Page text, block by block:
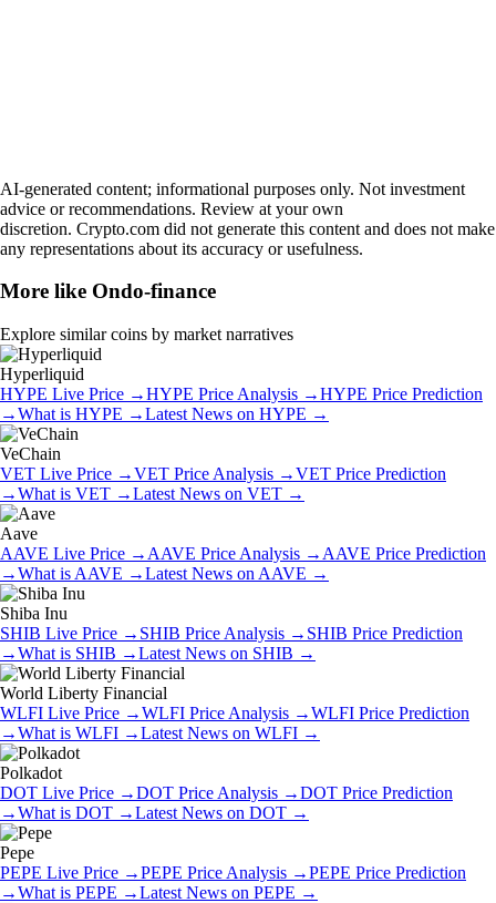
AI-generated content; informational purposes only. Not investment
advice or recommendations. Review at your own
discretion. Crypto.com did not generate this content and does not make
any representations about its accuracy or usefulness.
More like Ondo-finance
Explore similar coins by market narratives
Hyperliquid
HYPE Live Price →HYPE Price Analysis →HYPE Price Prediction
→What is HYPE →Latest News on HYPE →
VeChain
VET Live Price →VET Price Analysis →VET Price Prediction
→What is VET →Latest News on VET →
Aave
AAVE Live Price → AAVE Price Analysis → AAVE Price Prediction
→What is AAVE →Latest News on AAVE →
Shiba Inu
SHIB Live Price → SHIB Price Analysis → SHIB Price Prediction
→What is SHIB →Latest News on SHIB →
World Liberty Financial
WLFI Live Price →WLFI Price Analysis →WLFI Price Prediction
→What is WLFI →Latest News on WLFI →
Polkadot
DOT Live Price →DOT Price Analysis →DOT Price Prediction
→What is DOT →Latest News on DOT →
Pepe
PEPE Live Price →PEPE Price Analysis →PEPE Price Prediction
→What is PEPE →Latest News on PEPE →